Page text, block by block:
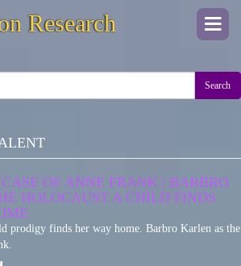
Research
Search
OF ANNE FRANK | BARBRO
HOLOCAUST A CHILD FINDS
prodigy finds her way home. Barbro Karlen as the